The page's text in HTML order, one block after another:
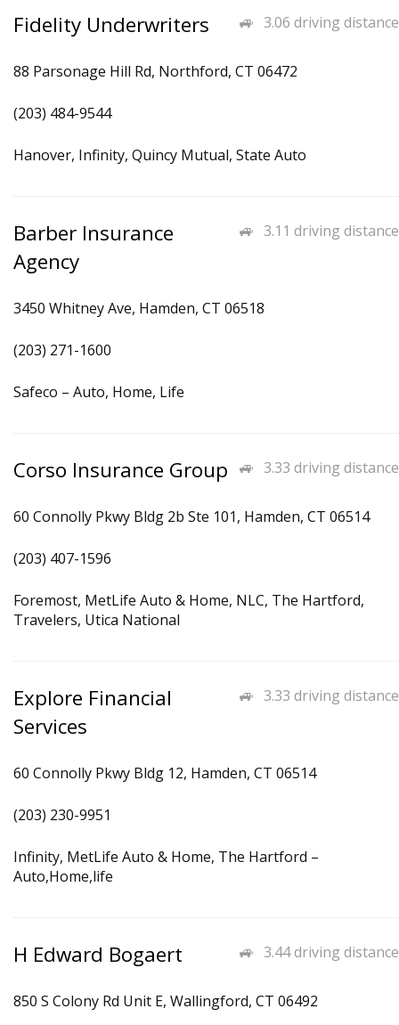
3.06 driving distance
Fidelity Underwriters
88 Parsonage Hill Rd, Northford, CT 06472
(203) 484-9544
Hanover, Infinity, Quincy Mutual, State Auto
3.11 driving distance
Barber Insurance
Agency
3450 Whitney Ave, Hamden, CT 06518
(203) 271-1600
Safeco – Auto, Home, Life
3.33 driving distance
Corso Insurance Group
60 Connolly Pkwy Bldg 2b Ste 101, Hamden, CT 06514
(203) 407-1596
Foremost, MetLife Auto & Home, NLC, The Hartford,
Travelers, Utica National
3.33 driving distance
Explore Financial
Services
60 Connolly Pkwy Bldg 12, Hamden, CT 06514
(203) 230-9951
Infinity, MetLife Auto & Home, The Hartford –
Auto,Home,life
3.44 driving distance
H Edward Bogaert
850 S Colony Rd Unit E, Wallingford, CT 06492